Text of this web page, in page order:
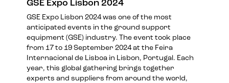
GSE Expo Lisbon 2024
GSE Expo Lisbon 2024 was one of the most
anticipated events in the ground support
equipment (GSE) industry. The event took place
from 17 to 19 September 2024 at the Feira
Internacional de Lisboa in Lisbon, Portugal. Each
year, this global gathering brings together
experts and suppliers from around the world,